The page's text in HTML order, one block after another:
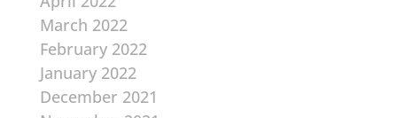
March 2022
February 2022
January 2022
December 2021